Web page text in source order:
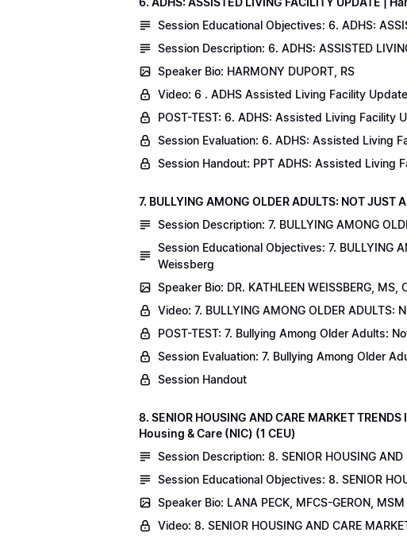
Session Educational Objectives: 6. ADHS:
Session Description: 6. ADHS: ASSISTED
Speaker Bio: HARMONY DUPORT, RS
Video: 6 . ADHS Assisted Living Facility Update
POST-TEST: 6. ADHS: Assisted Living Facility
Session Evaluation: 6. ADHS: Assisted Living
Session Handout: PPT ADHS: Assisted Living
7. BULLYING AMONG OLDER ADULTS: NOT
Session Description: 7. BULLYING AMONG
Session Educational Objectives: 7. BULLYING
Weissberg
Speaker Bio: DR. KATHLEEN WEISSBERG, MS,
Video: 7. BULLYING AMONG OLDER ADULTS:
POST-TEST: 7. Bullying Among Older Adults:
Session Evaluation: 7. Bullying Among Older
Session Handout
8. SENIOR HOUSING AND CARE MARKET
Housing & Care (NIC) (1 CEU)
Session Description: 8. SENIOR HOUSING
Session Educational Objectives: 8. SENIOR
Speaker Bio: LANA PECK, MFCS-GERON, MSM
Video: 8. SENIOR HOUSING AND CARE